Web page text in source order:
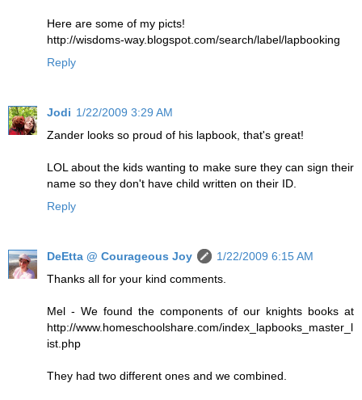
Here are some of my picts!
http://wisdoms-way.blogspot.com/search/label/lapbooking
Reply
Jodi 1/22/2009 3:29 AM
Zander looks so proud of his lapbook, that's great!
LOL about the kids wanting to make sure they can sign their
name so they don't have child written on their ID.
Reply
DeEtta @ Courageous Joy
1/22/2009 6:15 AM
Thanks all for your kind comments.
Mel - We found the components of our knights books at
http://www.homeschoolshare.com/index_lapbooks_master_l
ist.php
They had two different ones and we combined.